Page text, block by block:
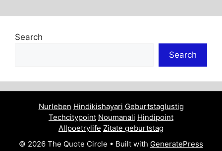
Search
Search
Nurleben Hindikishayari Geburtstaglustig
Techcitypoint Noumanali Hindipoint
Allpoetrylife Zitate geburtstag
© 2026 The Quote Circle • Built with GeneratePress